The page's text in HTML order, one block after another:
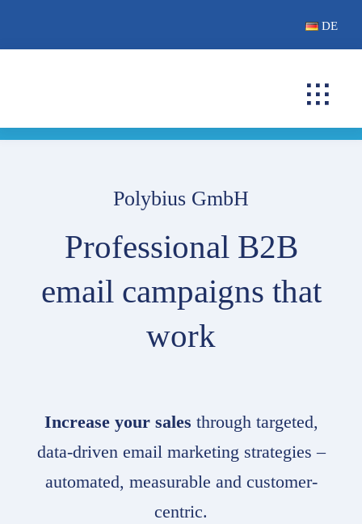
DE
B2B EMAIL
Polybius GmbH
Professional B2B
email campaigns that
work
Increase your sales through targeted,
data-driven email marketing strategies –
automated, measurable and customer-
centric.